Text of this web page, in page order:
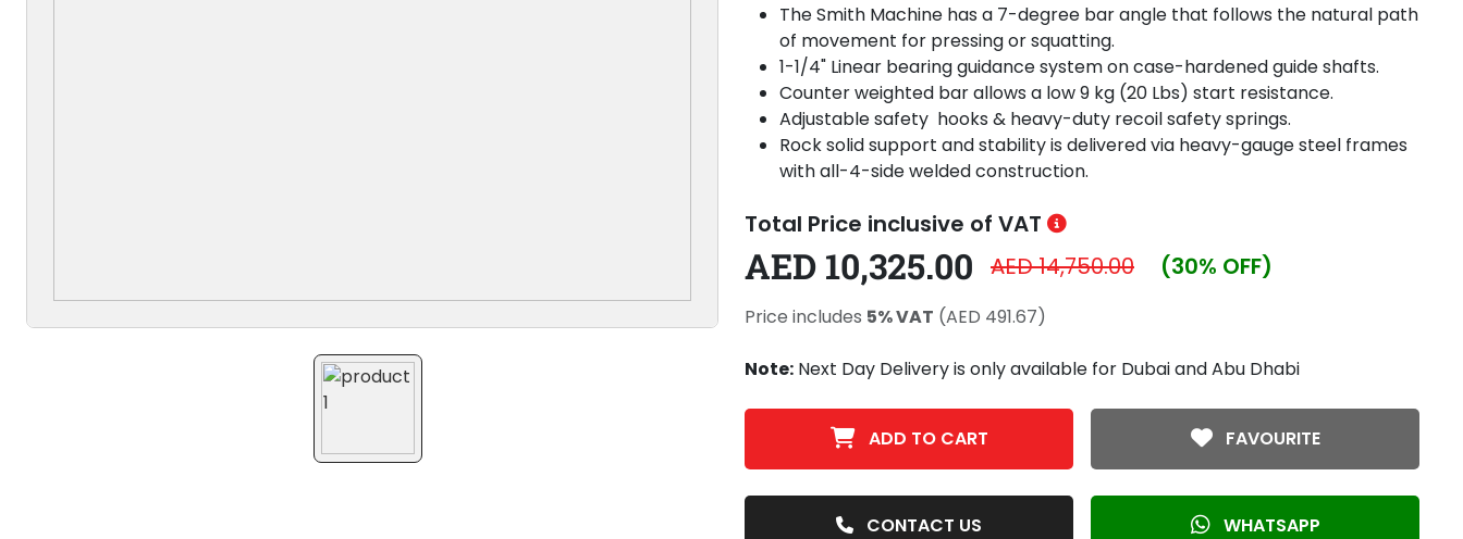
The Smith Machine has a 7-degree bar angle that follows the natural path
of movement for pressing or squatting.
1-1/4" Linear bearing guidance system on case-hardened guide shafts.
Counter weighted bar allows a low 9 kg (20 Lbs) start resistance.
Adjustable safety hooks & heavy-duty recoil safety springs.
Rock solid support and stability is delivered via heavy-gauge steel frames
with all-4-side welded construction.
Total Price inclusive of VAT
AED 10,325.00 AED 14,750.00 (30% OFF)
Price includes 5% VAT (AED 491.67)
Note: Next Day Delivery is only available for Dubai and Abu Dhabi
ADD TO CART FAVOURITE
CONTACT US WHATSAPP